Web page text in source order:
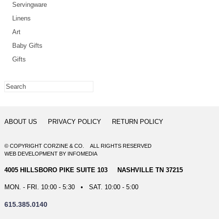
Servingware
Linens
Art
Baby Gifts
Gifts
ABOUT US PRIVACY POLICY RETURN POLICY
© COPYRIGHT CORZINE & CO. ALL RIGHTS RESERVED
WEB DEVELOPMENTBY INFOMEDIA
4005 HILLSBORO PIKE SUITE 103 NASHVILLE TN 37215
MON. - FRI. 10:00 - 5:30 • SAT. 10:00 - 5:00
615.385.0140